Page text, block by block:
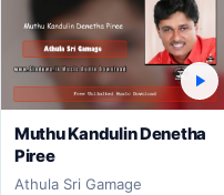
Muthu Kandulin Denetha
Piree
Athula Sri Gamage